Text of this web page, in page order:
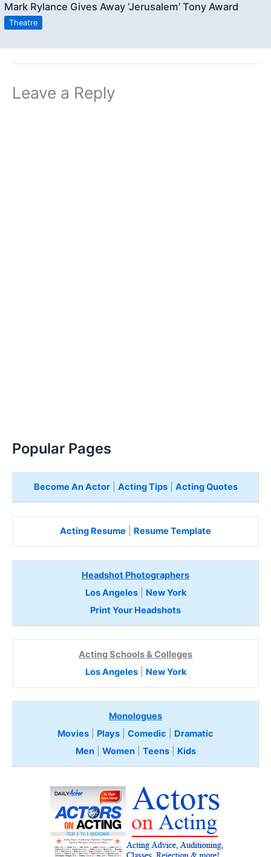
Mark Rylance Gives Away ‘Jerusalem’ Tony Award
Theatre
Leave a Reply
Popular Pages
Become An Actor| Acting Tips| Acting Quotes
Acting Resume Resume Template
Headshot Photographers
Los Angeles| New York
Print Your Headshots
Acting Schools & Colleges
Los Angeles| New York
Monologues
Movies
Plays Comedic
Dramatic
Men| Women| Teens Kids